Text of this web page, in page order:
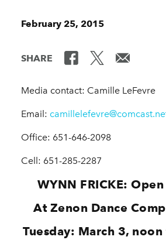
February 25, 2015
SHARE
Media contact: Camille LeFevre
Email:
Office: 651-646-2098
Cell: 651-285-2287
WYNN FRICKE: Open
At Zenon Dance
Tuesday: March 3,